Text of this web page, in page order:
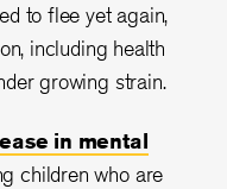
to flee yet again,
including health
growing strain.
in mental
children who are